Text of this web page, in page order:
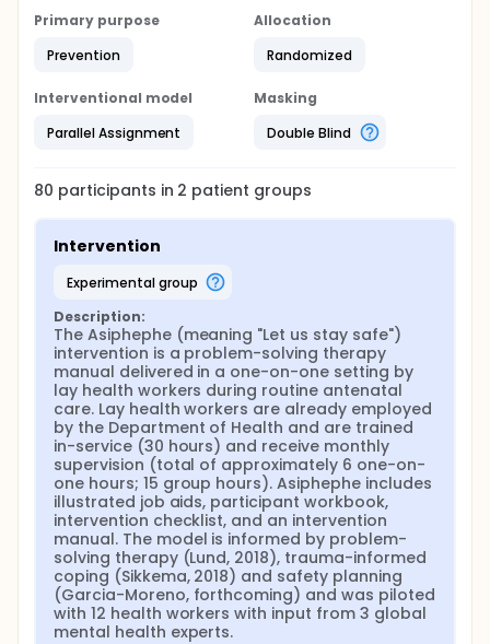
Primary purpose
Prevention
Allocation
Randomized
Interventional model
Parallel Assignment
Masking
Double Blind
80 participants in 2 patient groups
Intervention
experimental group
Description:
The Asiphephe (meaning "Let us stay safe")
intervention is a problem-solving therapy
manual delivered in a one-on-one setting by
lay health workers during routine antenatal
care. Lay health workers are already employed
by the Department of Health and are trained
in-service (30 hours) and receive monthly
supervision (total of approximately 6 one-on-
one hours; 15 group hours). Asiphephe includes
illustrated job aids, participant workbook,
intervention checklist, and an intervention
manual. The model is informed by problem-
solving therapy (Lund, 2018), trauma-informed
coping (Sikkema, 2018) and safety planning
(Garcia-Moreno, forthcoming) and was piloted
with 12 health workers with input from 3 global
mental health experts.